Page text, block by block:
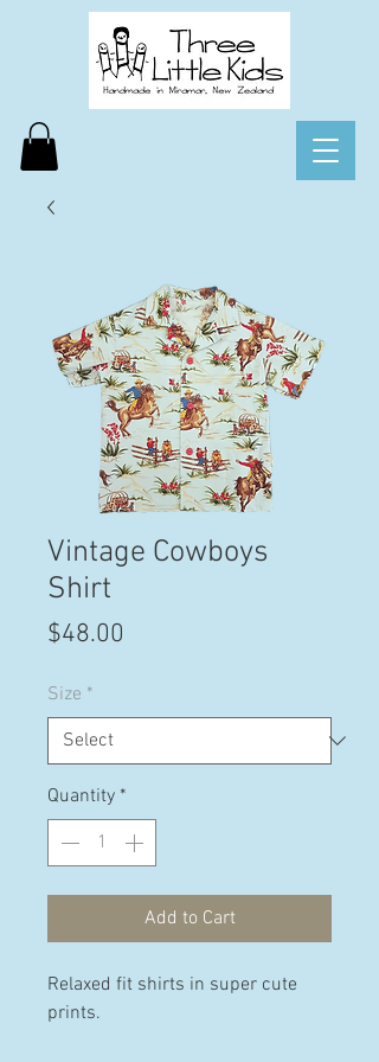
Vintage Cowboys
Shirt
$48.00
Size *
Quantity *
Add to Cart
Relaxed fit shirts in super cute
prints.